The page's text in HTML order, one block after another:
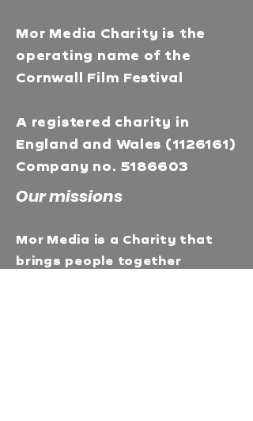
Mor Media Charity is the
operating name of the
Cornwall Film Festival
A registered charity in
England and Wales (1126161)
Company no. 5186603
Our missions
Mor Media is a Charity that
brings people together